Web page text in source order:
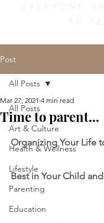
EVERYONE
TO
Post
All Posts
Art & Culture
Health & Wellness
Lifestyle
Parenting
Education
All Posts
Time to parent...
Mar 27, 2021 4 min read
Organizing Your Life
Best in Your Child